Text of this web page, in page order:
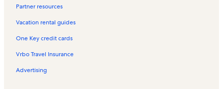
Partner resources
Vacation rental guides
One Key credit cards
Vrbo Travel Insurance
Advertising